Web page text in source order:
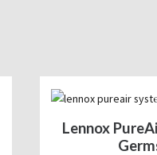
Lennox